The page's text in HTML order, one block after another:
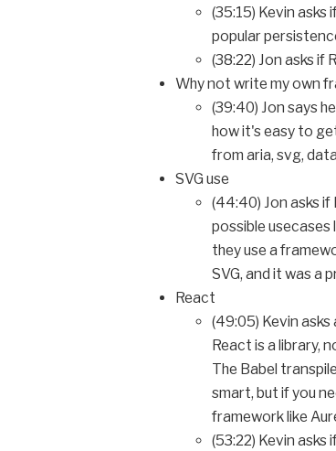
(35:15) Kevin
popular
(38:22) Jon asks if
Why not write my own
(39:40) Jon says
how it's easy to
from aria, svg,
SVG use
(44:40) Jon asks if
possible usecases
they use a
SVG, and it was a
React
(49:05) Kevin
React is a library,
The Babel
smart, but if you
framework like
(53:22) Kevin